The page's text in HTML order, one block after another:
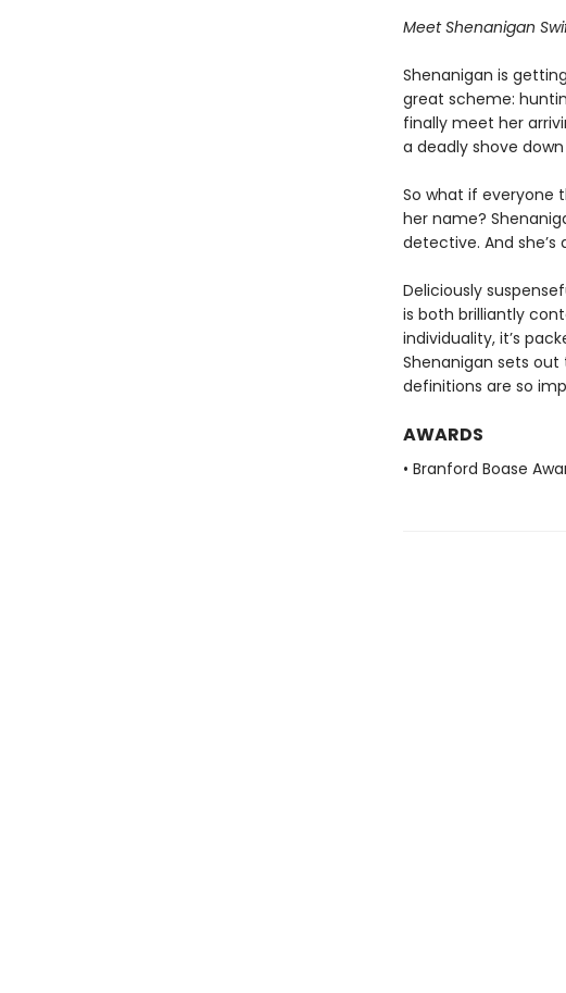
Meet Shenanigan
Shenanigan is
great scheme:
finally meet her
a deadly shove
So what if everyone
her name?
detective. And
Deliciously
is both brilliantly
individuality, it’s
Shenanigan sets
definitions are so
AWARDS
• Branford Boase